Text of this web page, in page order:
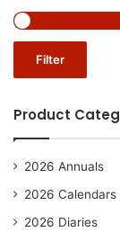
Filter
Product
2026 Annuals
2026 Calendars
2026 Diaries